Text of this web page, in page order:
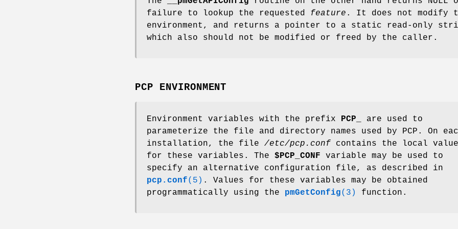
failure to lookup the requested feature . It does not modify
environment, and returns a pointer to a static read-only
which also should not be modified or freed by the caller.
PCP ENVIRONMENT
Environment variables with the prefix PCP_
are used to
parameterize the file and directory names used by PCP. On
installation, the file /etc/pcp.conf contains the local
for these variables. The $PCP_CONF variable may be used to
specify an alternative configuration file, as described in
pcp.conf(5) . Values for these variables may be obtained
programmatically using the pmGetConfig(3) function.